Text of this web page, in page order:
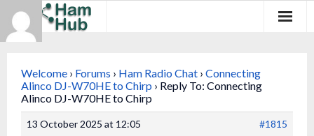
Newcomers
Existing Hams
Welcome › Forums › Ham Radio Chat › Connecting
Alinco DJ-W70HE to Chirp › Reply To: Connecting
Alinco DJ-W70HE to Chirp
13 October 2025 at 12:05 #1815